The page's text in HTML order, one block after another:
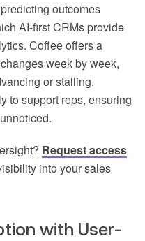
outcomes
AI-first CRMs provide
Coffee offers a
week by week,
or stalling.
to support reps, ensuring
Request access
into your sales
with User-